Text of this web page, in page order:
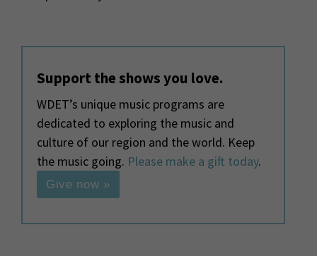
Support the shows you love.
WDET’s unique music programs are
dedicated to exploring the music and
culture of our region and the world. Keep
the music going. Please make a gift today.
Give now »